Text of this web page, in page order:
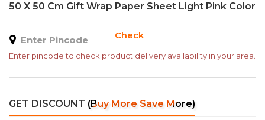
50 X 50 Cm Gift Wrap Paper Sheet Light Pink Color
Check
Enter pincode to check product delivery availability in your area.
GET DISCOUNT (Buy More Save More)